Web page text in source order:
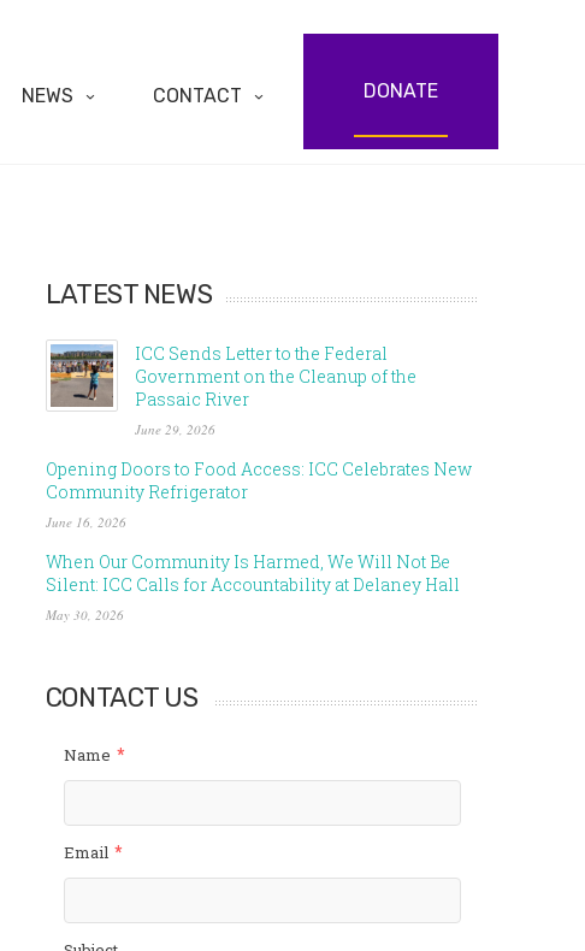
NEWS CONTACT DONATE
LATEST NEWS
ICC Sends Letter to the Federal
Government on the Cleanup of the
Passaic River
June 29, 2026
Opening Doors to Food Access: ICC Celebrates New
Community Refrigerator
June 16, 2026
When Our Community Is Harmed, We Will Not Be
Silent: ICC Calls for Accountability at Delaney Hall
May 30, 2026
CONTACT US
Name *
Email *